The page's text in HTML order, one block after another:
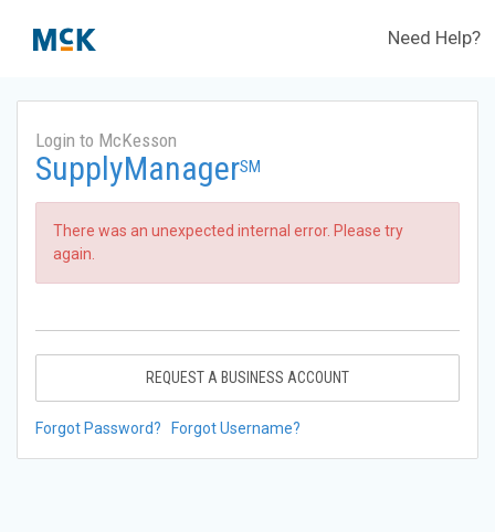
Need Help?
Login to McKesson
SupplyManagerSM
There was an unexpected internal error. Please try
again.
REQUEST A BUSINESS ACCOUNT
Forgot Password? Forgot Username?